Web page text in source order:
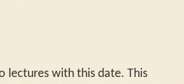
lectures with this date. This